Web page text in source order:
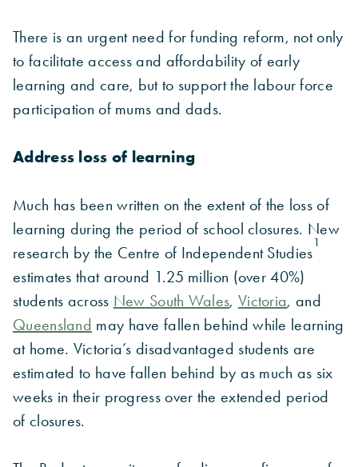
There is an urgent need for funding reform, not only
to facilitate access and affordability of early
learning and care, but to support the labour force
participation of mums and dads.
Address loss of learning
Much has been written on the extent of the loss of
learning during the period of school closures. New
research by the Centre of Independent Studies
1
estimates that around 1.25 million (over 40%)
students across New South Wales, Victoria, and
Queensland may have fallen behind while learning
at home. Victoria’s disadvantaged students are
estimated to have fallen behind by as much as six
weeks in their progress over the extended period
of closures.